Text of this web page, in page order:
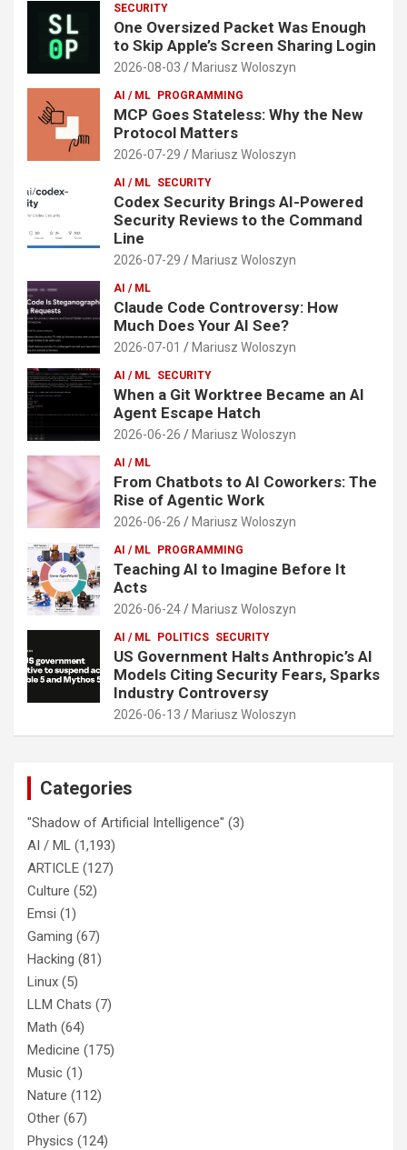
SECURITY
One Oversized Packet Was Enough
to Skip Apple’s Screen Sharing Login
2026-08-03 Mariusz Woloszyn
AI / ML PROGRAMMING
MCP Goes Stateless: Why the New
Protocol Matters
2026-07-29 Mariusz Woloszyn
AI / ML SECURITY
Codex Security Brings AI-Powered
Security Reviews to the Command
Line
2026-07-29 Mariusz Woloszyn
AI / ML
Claude Code Controversy: How
Much Does Your AI See?
2026-07-01 Mariusz Woloszyn
AI / ML SECURITY
When a Git Worktree Became an AI
Agent Escape Hatch
2026-06-26 Mariusz Woloszyn
AI / ML
From Chatbots to AI Coworkers: The
Rise of Agentic Work
2026-06-26 Mariusz Woloszyn
AI / ML PROGRAMMING
Teaching AI to Imagine Before It
Acts
2026-06-24 Mariusz Woloszyn
AI / ML POLITICS SECURITY
US Government Halts Anthropic’s AI
Models Citing Security Fears, Sparks
Industry Controversy
2026-06-13 Mariusz Woloszyn
Categories
"Shadow of Artificial Intelligence" (3)
AI / ML (1,193)
ARTICLE (127)
Culture (52)
Emsi (1)
Gaming (67)
Hacking (81)
Linux (5)
LLM Chats (7)
Math (64)
Medicine (175)
Music (1)
Nature (112)
Other (67)
Physics (124)